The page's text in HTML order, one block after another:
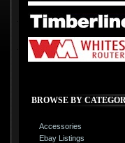
BROWSE BY
Accessories
Ebay Listings